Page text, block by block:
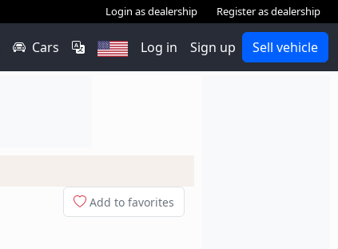
Login as dealership Register as dealership
Cars Log in Sign up Sell vehicle
Add to favorites